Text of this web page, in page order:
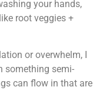
your hands,
root veggies +
or overwhelm, I
something semi-
can flow in that are